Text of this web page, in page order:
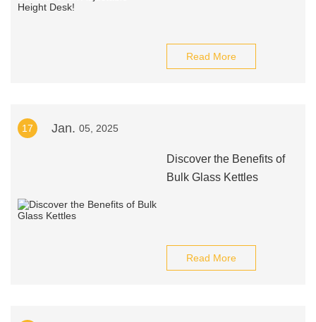
Read More
17 Jan. 05, 2025
Discover the Benefits of
Bulk Glass Kettles
Read More